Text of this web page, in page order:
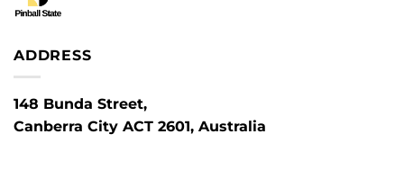
ADDRESS
148 Bunda Street,
Canberra City ACT 2601, Australia